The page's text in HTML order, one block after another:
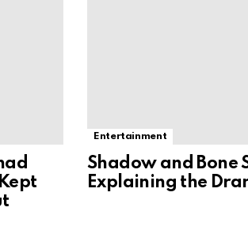
Entertainment
Shadow and Bone
Explaining the